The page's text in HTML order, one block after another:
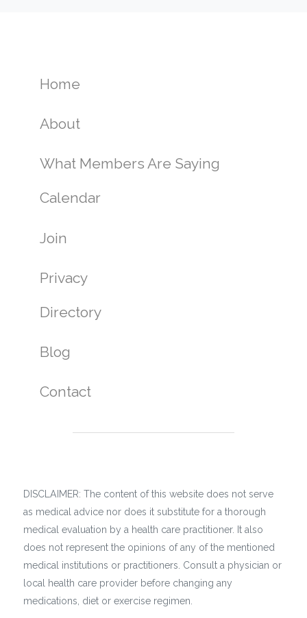
Home
About
What Members Are Saying
Calendar
Join
Privacy
Directory
Blog
Contact
DISCLAIMER: The content of this website does not serve
as medical advice nor does it substitute for a thorough
medical evaluation by a health care practitioner. It also
does not represent the opinions of any of the mentioned
medical institutions or practitioners. Consult a physician or
local health care provider before changing any
medications, diet or exercise regimen.